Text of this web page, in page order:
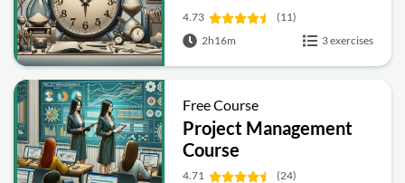
4.73
(11)
2h16m
3 exercises
Free Course
Project Management
Course
4.71
(24)